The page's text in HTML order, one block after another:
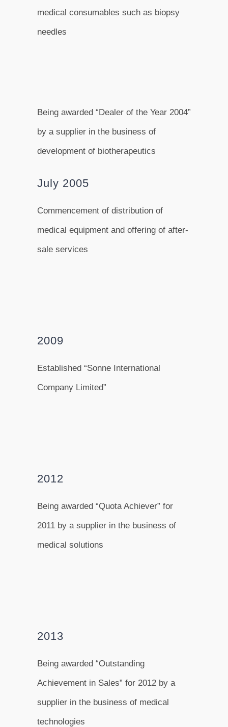
medical consumables such as biopsy
needles
Being awarded “Dealer of the Year 2004”
by a supplier in the business of
development of biotherapeutics
July 2005
Commencement of distribution of
medical equipment and offering of after-
sale services
2009
Established “Sonne International
Company Limited”
2012
Being awarded “Quota Achiever” for
2011 by a supplier in the business of
medical solutions
2013
Being awarded “Outstanding
Achievement in Sales” for 2012 by a
supplier in the business of medical
technologies